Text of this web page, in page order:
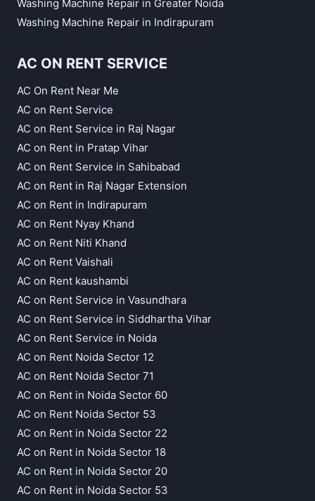
Washing Machine Repair in Greater Noida
Washing Machine Repair in Indirapuram
AC ON RENT SERVICE
AC On Rent Near Me
AC on Rent Service
AC on Rent Service in Raj Nagar
AC on Rent in Pratap Vihar
AC on Rent Service in Sahibabad
AC on Rent in Raj Nagar Extension
AC on Rent in Indirapuram
AC on Rent Nyay Khand
AC on Rent Niti Khand
AC on Rent Vaishali
AC on Rent kaushambi
AC on Rent Service in Vasundhara
AC on Rent Service in Siddhartha Vihar
AC on Rent Service in Noida
AC on Rent Noida Sector 12
AC on Rent Noida Sector 71
AC on Rent in Noida Sector 60
AC on Rent Noida Sector 53
AC on Rent in Noida Sector 22
AC on Rent in Noida Sector 18
AC on Rent in Noida Sector 20
AC on Rent in Noida Sector 53